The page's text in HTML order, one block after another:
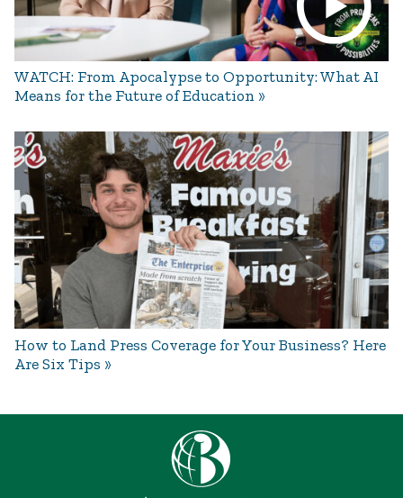
WATCH: From Apocalypse to Opportunity: What AI
Means for the Future of Education
How to Land Press Coverage for Your Business? Here
Are Six Tips